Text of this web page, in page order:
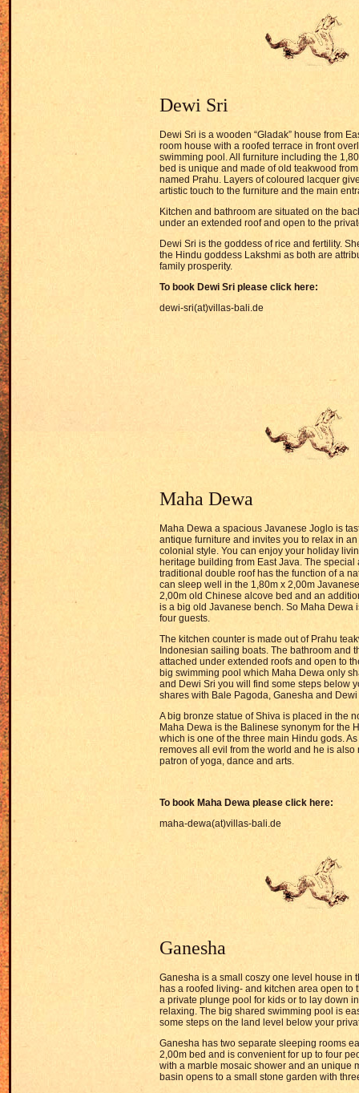
Dewi Sri
Dewi Sri is a wooden “Gladak” house from
room house with a roofed terrace in front
swimming pool. All furniture including the
bed is unique and made of old teakwood
named Prahu. Layers of coloured lacquer
artistic touch to the furniture and the main
Kitchen and bathroom are situated on the
under an extended roof and open to the
Dewi Sri is the goddess of rice and fertility.
the Hindu goddess Lakshmi as both are
family prosperity.
To book Dewi Sri please click here:
dewi-sri(at)villas-bali.de
Maha Dewa
Maha Dewa a spacious Javanese Joglo is
antique furniture and invites you to relax in
colonial style. You can enjoy your holiday
heritage building from East Java. The special
traditional double roof has the function of a
can sleep well in the 1,80m x 2,00m
2,00m old Chinese alcove bed and an
is a big old Javanese bench. So Maha Dewa
four guests.
The kitchen counter is made out of Prahu
Indonesian sailing boats. The bathroom and
attached under extended roofs and open to
big swimming pool which Maha Dewa only
and Dewi Sri you will find some steps below
shares with Bale Pagoda, Ganesha and
A big bronze statue of Shiva is placed in the
Maha Dewa is the Balinese synonym for the
which is one of the three main Hindu gods. As
removes all evil from the world and he is also
patron of yoga, dance and arts.
To book Maha Dewa please click here:
maha-dewa(at)villas-bali.de
Ganesha
Ganesha is a small coszy one level house in
has a roofed living- and kitchen area open to
a private plunge pool for kids or to lay down
relaxing. The big shared swimming pool is
some steps on the land level below your
Ganesha has two separate sleeping rooms
2,00m bed and is convenient for up to four
with a marble mosaic shower and an unique
basin opens to a small stone garden with